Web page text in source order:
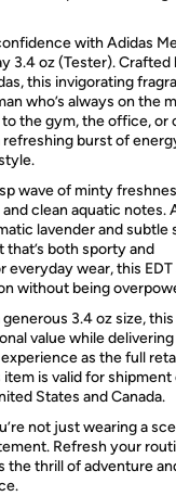
with Adidas
3.4 oz (Tester). Crafted
this invigorating
who’s always on the
the gym, the office, or
refreshing burst of
wave of minty
clean aquatic notes.
lavender and subtle
both sporty and
wear, this EDT
without being
3.4 oz size, this
value while
as the full
item is valid for shipment
States and Canada.
not just wearing a
Refresh your
the thrill of adventure